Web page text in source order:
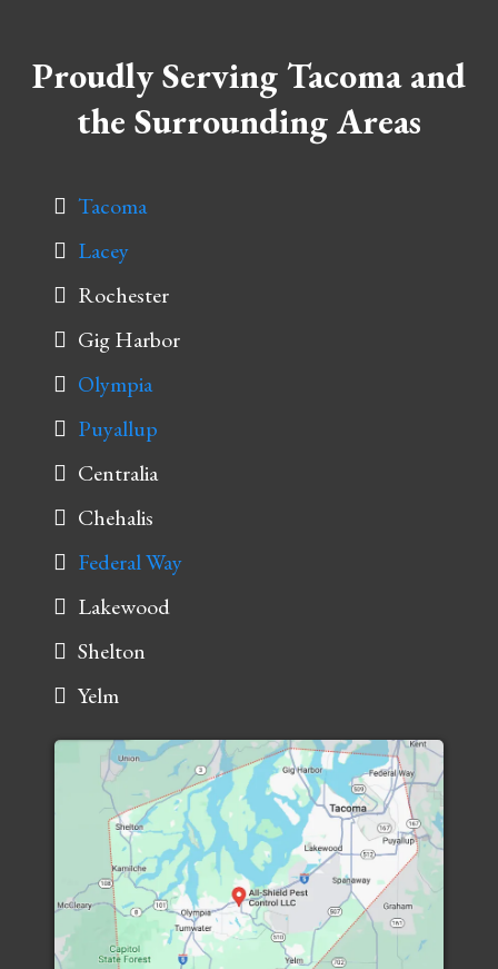
Proudly Serving Tacoma and
the Surrounding Areas
Tacoma
Lacey
Rochester
Gig Harbor
Olympia
Puyallup
Centralia
Chehalis
Federal Way
Lakewood
Shelton
Yelm